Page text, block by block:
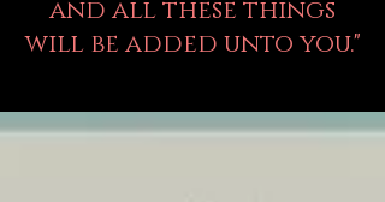
and all these things
will be added unto you."